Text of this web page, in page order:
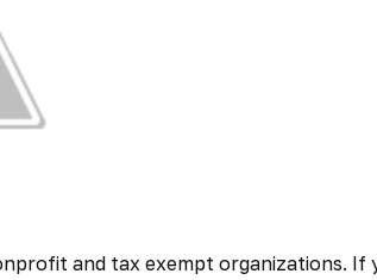
and tax exempt organizations. If